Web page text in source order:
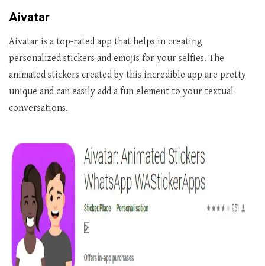
Aivatar
Aivatar is a top-rated app that helps in creating
personalized stickers and emojis for your selfies. The
animated stickers created by this incredible app are pretty
unique and can easily add a fun element to your textual
conversations.